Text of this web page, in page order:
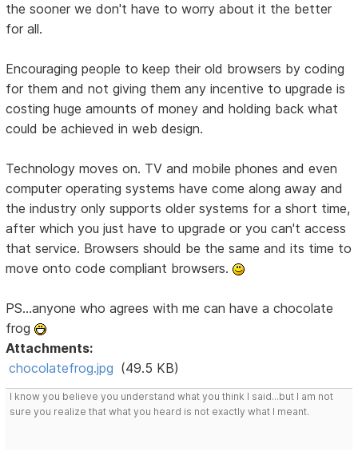
the sooner we don't have to worry about it the better
for all.
Encouraging people to keep their old browsers by coding
for them and not giving them any incentive to upgrade is
costing huge amounts of money and holding back what
could be achieved in web design.
Technology moves on. TV and mobile phones and even
computer operating systems have come along away and
the industry only supports older systems for a short time,
after which you just have to upgrade or you can't access
that service. Browsers should be the same and its time to
move onto code compliant browsers.
PS...anyone who agrees with me can have a chocolate
frog
Attachments:
chocolatefrog.jpg (49.5 KB)
I know you believe you understand what you think I said...but I am not
sure you realize that what you heard is not exactly what I meant.